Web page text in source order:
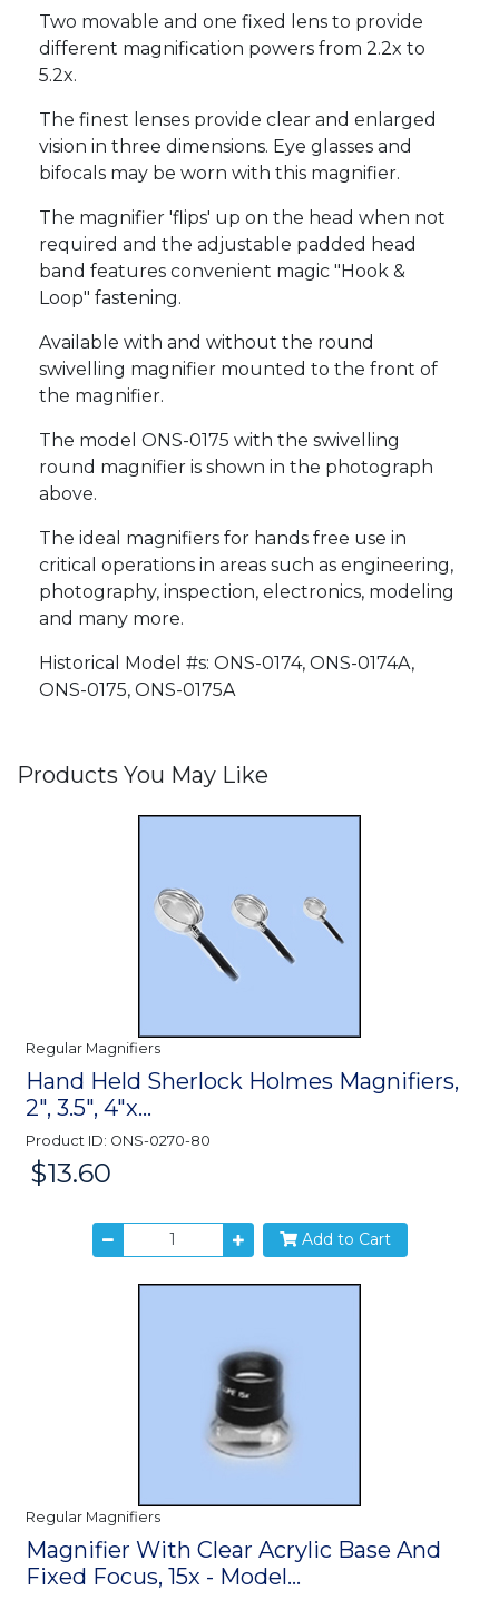
Two movable and one fixed lens to provide
different magnification powers from 2.2x to
5.2x.
The finest lenses provide clear and enlarged
vision in three dimensions. Eye glasses and
bifocals may be worn with this magnifier.
The magnifier 'flips' up on the head when not
required and the adjustable padded head
band features convenient magic "Hook &
Loop" fastening.
Available with and without the round
swivelling magnifier mounted to the front of
the magnifier.
The model ONS-0175 with the swivelling
round magnifier is shown in the photograph
above.
The ideal magnifiers for hands free use in
critical operations in areas such as engineering,
photography, inspection, electronics, modeling
and many more.
Historical Model #s: ONS-0174, ONS-0174A,
ONS-0175, ONS-0175A
Products You May Like
Regular Magnifiers
Hand Held Sherlock Holmes Magnifiers,
2", 3.5", 4"x...
Product ID: ONS-0270-80
Price:
$13.60
Add to Cart
Regular Magnifiers
Magnifier With Clear Acrylic Base And
Fixed Focus, 15x - Model...